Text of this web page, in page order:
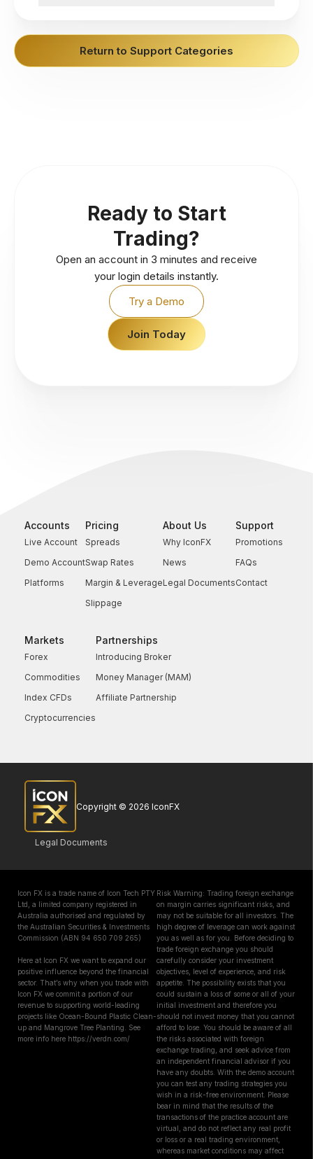
Return to Support Categories
Ready to Start
Trading?
Open an account in 3 minutes and receive
your login details instantly.
Try a Demo
Join Today
Accounts
Live Account
Demo Account
Platforms
Pricing
Spreads
Swap Rates
Margin & Leverage
Slippage
About Us
Why IconFX
News
Legal Documents
Support
Promotions
FAQs
Contact
Markets
Forex
Commodities
Index CFDs
Cryptocurrencies
Partnerships
Introducing Broker
Money Manager (MAM)
Affiliate Partnership
Copyright © 2026 IconFX
Legal Documents
Icon FX is a trade name of Icon Tech PTY
Ltd, a limited company registered in
Australia authorised and regulated by
the Australian Securities & Investments
Commission (ABN 94 650 709 265)
Here at Icon FX we want to expand our
positive influence beyond the financial
sector. That’s why when you trade with
Icon FX we commit a portion of our
revenue to supporting world-leading
projects like Ocean-Bound Plastic Clean-
up and Mangrove Tree Planting. See
more info here https://verdn.com/
Risk Warning: Trading foreign exchange
on margin carries significant risks, and
may not be suitable for all investors. The
high degree of leverage can work against
you as well as for you. Before deciding to
trade foreign exchange you should
carefully consider your investment
objectives, level of experience, and risk
appetite. The possibility exists that you
could sustain a loss of some or all of your
initial investment and therefore you
should not invest money that you cannot
afford to lose. You should be aware of all
the risks associated with foreign
exchange trading, and seek advice from
an independent financial advisor if you
have any doubts. With the demo account
you can test any trading strategies you
wish in a risk-free environment. Please
bear in mind that the results of the
transactions of the practice account are
virtual, and do not reflect any real profit
or loss or a real trading environment,
whereas market conditions may affect